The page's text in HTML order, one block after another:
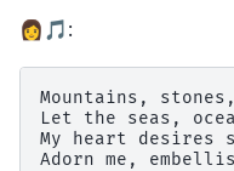
👩🎵:
Mountains,
Let the seas,
My heart desires
Adorn me,